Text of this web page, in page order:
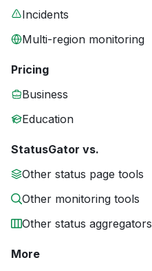
Incidents
Multi-region monitoring
Pricing
Business
Education
StatusGator vs.
Other status page tools
Other monitoring tools
Other status aggregators
More